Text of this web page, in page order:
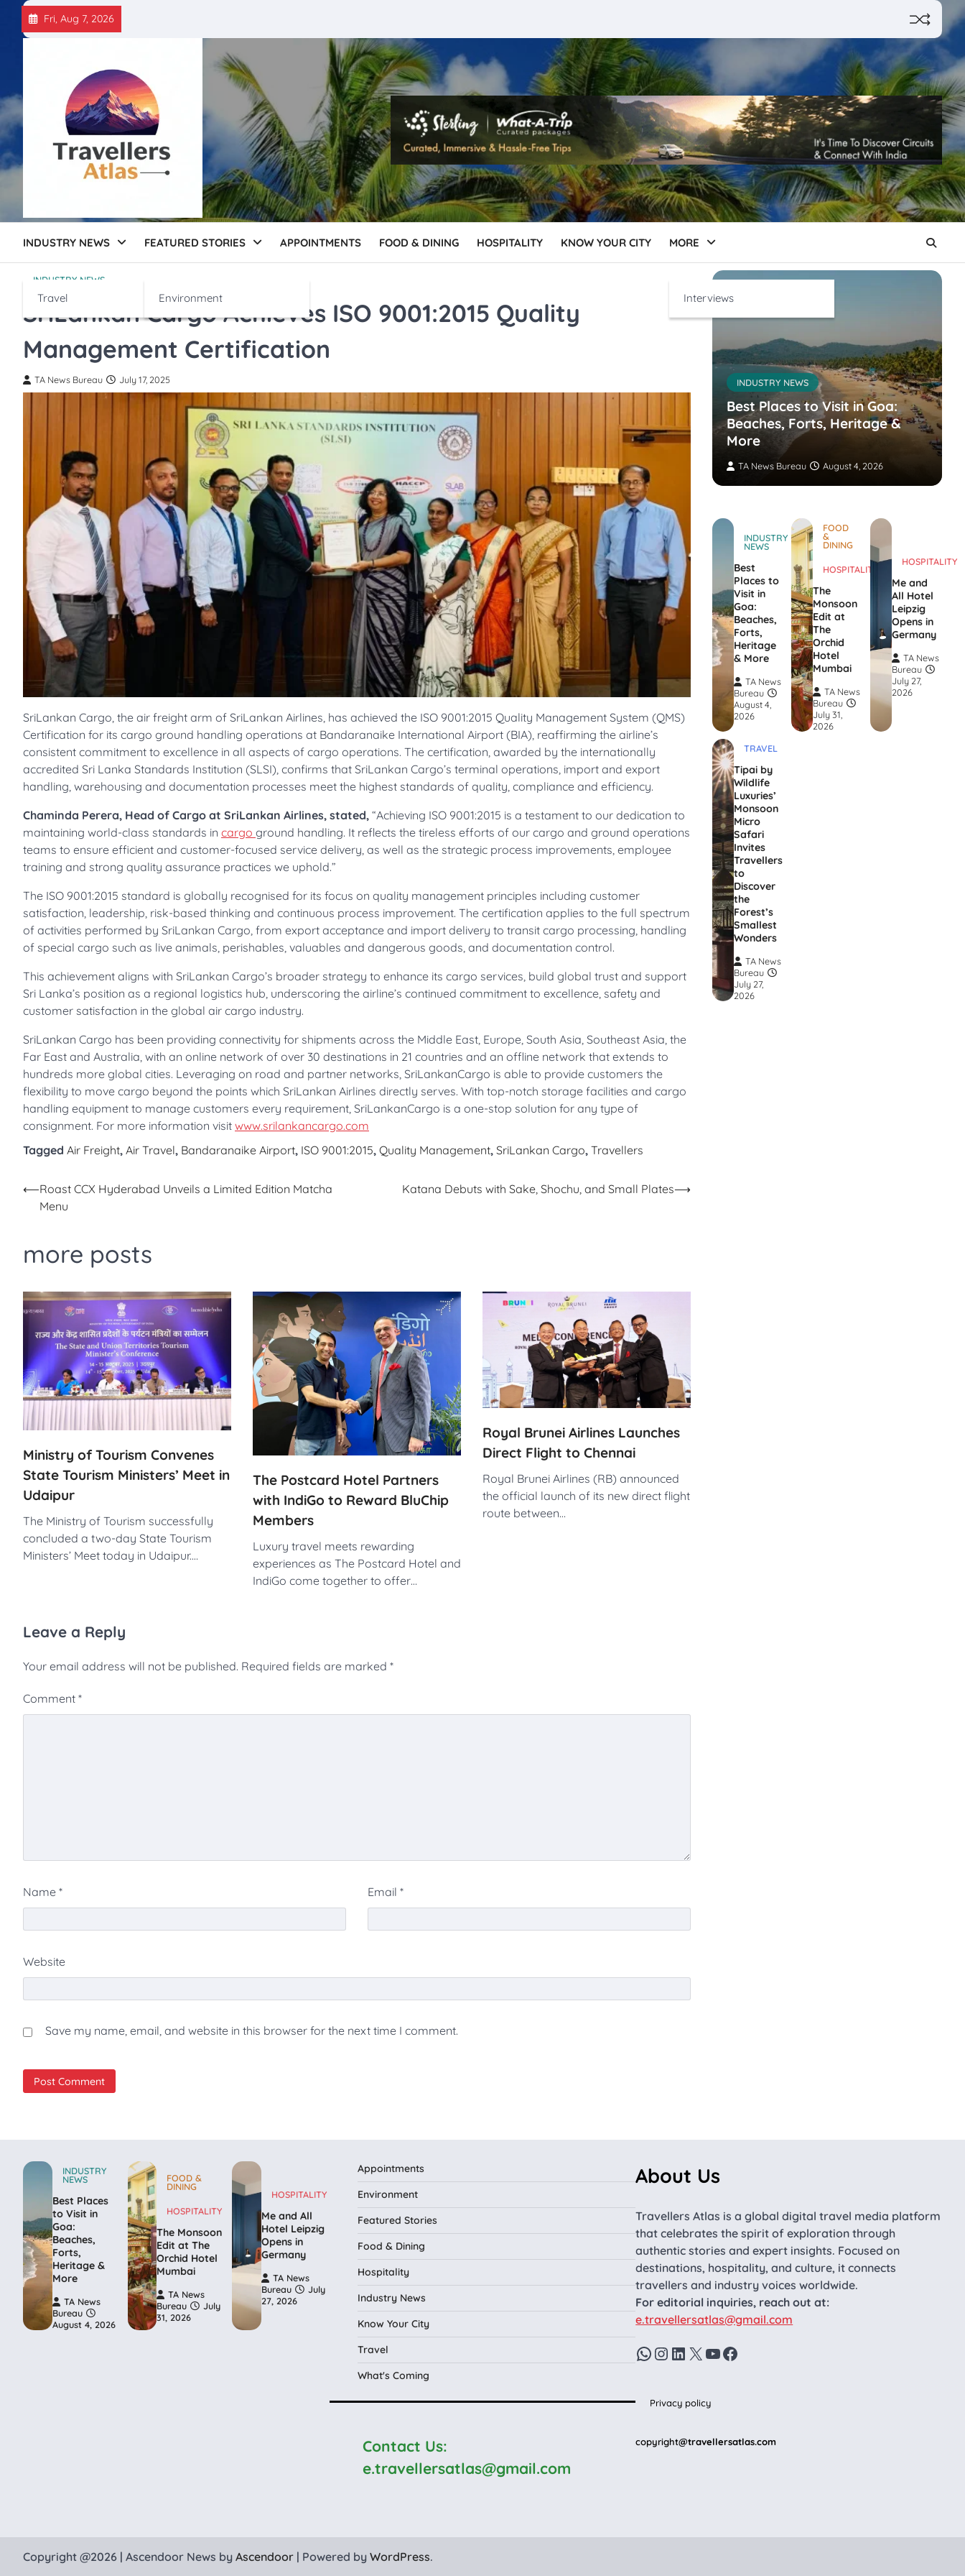
content
Fri, Aug 7, 2026
INDUSTRY NEWS
Travel
FEATURED STORIES
Environment
APPOINTMENTS FOOD & DINING HOSPITALITY KNOW YOUR CITY MORE
Interviews
INDUSTRY NEWS
SriLankan Cargo Achieves ISO 9001:2015 Quality
Management Certification
TA News Bureau July 17, 2025
SriLankan Cargo, the air freight arm of SriLankan Airlines, has achieved the ISO 9001:2015 Quality Management System (QMS)
Certification for its cargo ground handling operations at Bandaranaike International Airport (BIA), reaffirming the airline’s
consistent commitment to excellence in all aspects of cargo operations. The certification, awarded by the internationally
accredited Sri Lanka Standards Institution (SLSI), confirms that SriLankan Cargo’s terminal operations, import and export
handling, warehousing and documentation processes meet the highest standards of quality, compliance and efficiency.
Chaminda Perera, Head of Cargo at SriLankan Airlines, stated, “Achieving ISO 9001:2015 is a testament to our dedication to
maintaining world-class standards in cargo ground handling. It reflects the tireless efforts of our cargo and ground operations
teams to ensure efficient and customer-focused service delivery, as well as the strategic process improvements, employee
training and strong quality assurance practices we uphold.”
The ISO 9001:2015 standard is globally recognised for its focus on quality management principles including customer
satisfaction, leadership, risk-based thinking and continuous process improvement. The certification applies to the full spectrum
of activities performed by SriLankan Cargo, from export acceptance and import delivery to transit cargo processing, handling
of special cargo such as live animals, perishables, valuables and dangerous goods, and documentation control.
This achievement aligns with SriLankan Cargo’s broader strategy to enhance its cargo services, build global trust and support
Sri Lanka’s position as a regional logistics hub, underscoring the airline’s continued commitment to excellence, safety and
customer satisfaction in the global air cargo industry.
SriLankan Cargo has been providing connectivity for shipments across the Middle East, Europe, South Asia, Southeast Asia, the
Far East and Australia, with an online network of over 30 destinations in 21 countries and an offline network that extends to
hundreds more global cities. Leveraging on road and partner networks, SriLankanCargo is able to provide customers the
flexibility to move cargo beyond the points which SriLankan Airlines directly serves. With top-notch storage facilities and cargo
handling equipment to manage customers every requirement, SriLankanCargo is a one-stop solution for any type of
consignment. For more information visit www.srilankancargo.com
Tagged Air Freight, Air Travel, Bandaranaike Airport, ISO 9001:2015, Quality Management, SriLankan Cargo, Travellers
Post
navigation
⟵Roast CCX Hyderabad Unveils a Limited Edition Matcha
Menu
Katana Debuts with Sake, Shochu, and Small Plates⟶
more posts
Ministry of Tourism Convenes
State Tourism Ministers’ Meet in
Udaipur
The Ministry of Tourism successfully
concluded a two-day State Tourism
Ministers’ Meet today in Udaipur.…
The Postcard Hotel Partners
with IndiGo to Reward BluChip
Members
Luxury travel meets rewarding
experiences as The Postcard Hotel and
IndiGo come together to offer…
Royal Brunei Airlines Launches
Direct Flight to Chennai
Royal Brunei Airlines (RB) announced
the official launch of its new direct flight
route between…
Leave a Reply
Your email address will not be published. Required fields are marked *
Comment *
Name * Email *
Website
Save my name, email, and website in this browser for the next time I comment.
Tipai by Wildlife Luxuries’
Monsoon Micro Safari Invites
Travellers to Discover the
Forest’s Smallest Wonders
TA News Bureau July 27, 2026
INDUSTRY NEWS
Best Places to Visit in Goa:
Beaches, Forts, Heritage &
More
TA News Bureau August 4, 2026
INDUSTRY
NEWS
Best
Places to
Visit in
Goa:
Beaches,
Forts,
Heritage
& More
TA News
Bureau
August 4,
2026
FOOD
&
DINING
HOSPITALITY
The
Monsoon
Edit at
The
Orchid
Hotel
Mumbai
TA News
Bureau
July 31,
2026
HOSPITALITY
Me and
All Hotel
Leipzig
Opens in
Germany
TA News
Bureau
July 27,
2026
TRAVEL
Tipai by
Wildlife
Luxuries’
Monsoon
Micro
Safari
Invites
Travellers
to
Discover
the
Forest’s
Smallest
Wonders
TA News
Bureau
July 27,
2026
INDUSTRY
NEWS
Best Places
to Visit in
Goa:
Beaches,
Forts,
Heritage &
More
TA News
Bureau
August 4, 2026
FOOD &
DINING
HOSPITALITY
The Monsoon
Edit at The
Orchid Hotel
Mumbai
TA News
Bureau
July
31, 2026
HOSPITALITY
Me and All
Hotel Leipzig
Opens in
Germany
TA News
Bureau
July
27, 2026
Appointments
Environment
Featured Stories
Food & Dining
Hospitality
Industry News
Know Your City
Travel
What's Coming
Contact Us:
e.travellersatlas@gmail.com
About Us
Travellers Atlas is a global digital travel media platform
that celebrates the spirit of exploration through
authentic stories and expert insights. Focused on
destinations, hospitality, and culture, it connects
travellers and industry voices worldwide.
For editorial inquiries, reach out at:
e.travellersatlas@gmail.com
WhatsApp
Instagram
LinkedIn
X YouTube
Facebook
Privacy policy
copyright@travellersatlas.com
Copyright @2026 | Ascendoor News by Ascendoor | Powered by WordPress.